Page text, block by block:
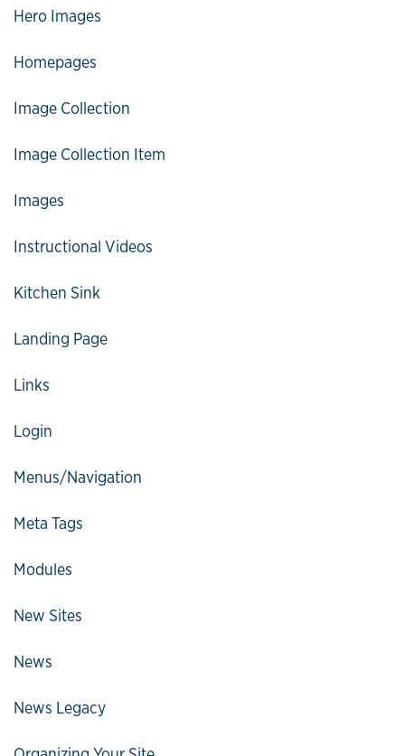
Hero Images
Homepages
Image Collection
Image Collection Item
Images
Instructional Videos
Kitchen Sink
Landing Page
Links
Login
Menus/Navigation
Meta Tags
Modules
New Sites
News
News Legacy